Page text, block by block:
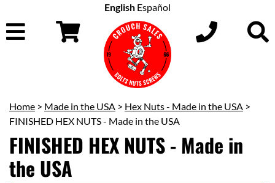
English Español
Home > Made in the USA > Hex Nuts - Made in the USA >
FINISHED HEX NUTS - Made in the USA
FINISHED HEX NUTS - Made in
the USA